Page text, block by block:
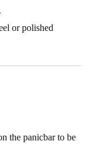
or polished
the panicbar to be